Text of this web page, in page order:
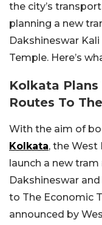
the city’s
planning a new
Dakshineswar
Temple. Here’s
Kolkata
Routes To
With the aim of
Kolkata, the
launch a new
Dakshineswar
to The Economic
announced by